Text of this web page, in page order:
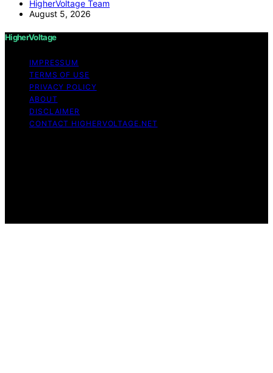
HigherVoltage Team
August 5, 2026
HigherVoltage
IMPRESSUM
TERMS OF USE
PRIVACY POLICY
ABOUT
DISCLAIMER
CONTACT HIGHERVOLTAGE.NET